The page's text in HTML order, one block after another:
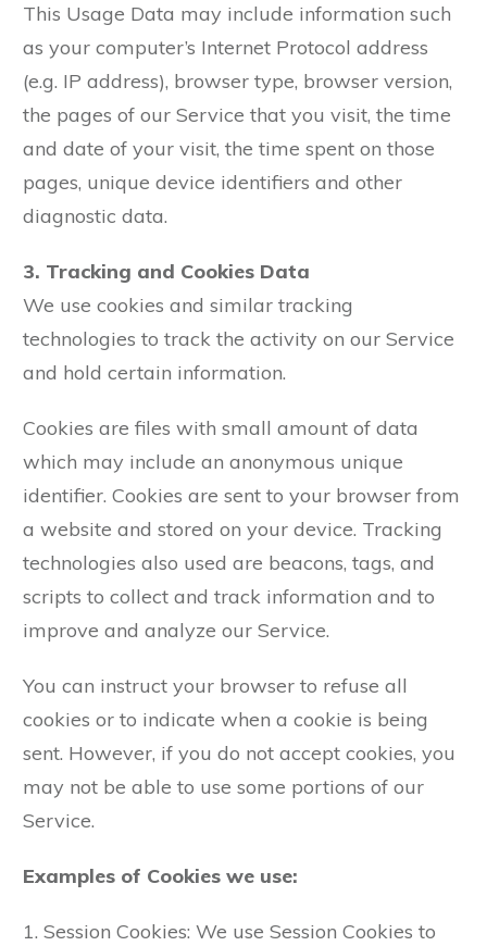
This Usage Data may include information such
as your computer’s Internet Protocol address
(e.g. IP address), browser type, browser version,
the pages of our Service that you visit, the time
and date of your visit, the time spent on those
pages, unique device identifiers and other
diagnostic data.
3. Tracking and Cookies Data
We use cookies and similar tracking
technologies to track the activity on our Service
and hold certain information.
Cookies are files with small amount of data
which may include an anonymous unique
identifier. Cookies are sent to your browser from
a website and stored on your device. Tracking
technologies also used are beacons, tags, and
scripts to collect and track information and to
improve and analyze our Service.
You can instruct your browser to refuse all
cookies or to indicate when a cookie is being
sent. However, if you do not accept cookies, you
may not be able to use some portions of our
Service.
Examples of Cookies we use:
1. Session Cookies: We use Session Cookies to